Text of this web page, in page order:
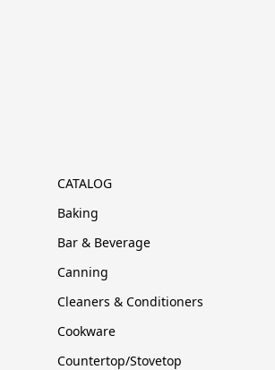
CATALOG
Baking
Bar & Beverage
Canning
Cleaners & Conditioners
Cookware
Countertop/Stovetop